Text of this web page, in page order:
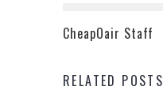
CheapOair Staff
RELATED POSTS